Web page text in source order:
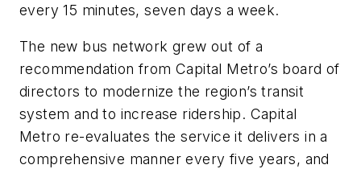
every 15 minutes, seven days a week.
The new bus network grew out of a
recommendation from Capital Metro’s board of
directors to modernize the region’s transit
system and to increase ridership. Capital
Metro re-evaluates the service it delivers in a
comprehensive manner every five years, and